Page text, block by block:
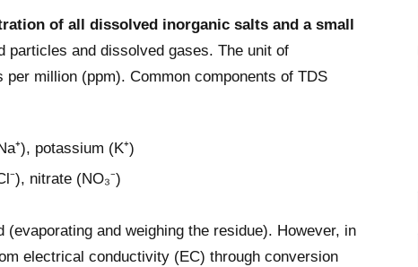
of all dissolved inorganic salts and a small
particles and dissolved gases. The unit of
million (ppm). Common components of TDS
potassium (K⁺)
nitrate (NO₃⁻)
and weighing the residue). However, in
electrical conductivity (EC) through conversion